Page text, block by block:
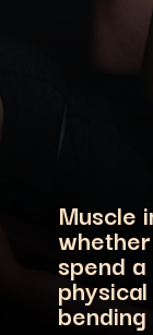
Muscle
spend